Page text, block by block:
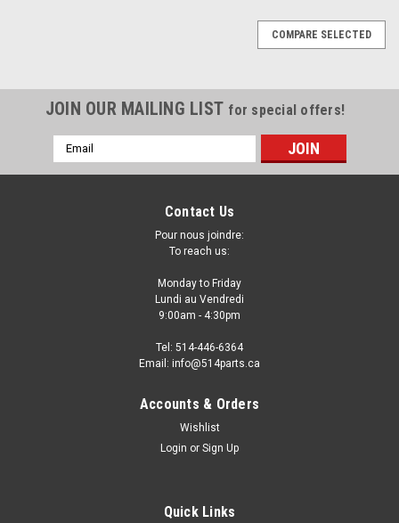
2010 - 2015 CHEVROLET CAMARO FRONT
FENDERS - AILES AVANT
2010 - 2015 CHEVROLET CAMARO FRONT FENDERS - AILES
COMPARE SELECTED
JOIN OUR MAILING LIST for special offers!
Email
Address
Contact Us
Pour nous joindre:
To reach us:
Monday to Friday
Lundi au Vendredi
9:00am - 4:30pm
Tel: 514-446-6364
Email: info@514parts.ca
Accounts & Orders
Wishlist
Login or Sign Up
Quick Links